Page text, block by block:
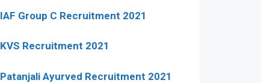
IAF Group C Recruitment 2021
KVS Recruitment 2021
Patanjali Ayurved Recruitment 2021